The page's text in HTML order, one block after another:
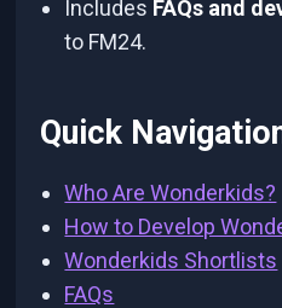
Includes FAQs and
to FM24.
Quick
Who Are Wonderkids?
How to Develop
Wonderkids Shortlists
FAQs